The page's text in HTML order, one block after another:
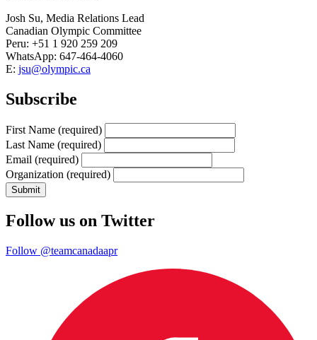
Josh Su, Media Relations Lead
Canadian Olympic Committee
Peru: +51 1 920 259 209
WhatsApp: 647-464-4060
E: jsu@olympic.ca
Subscribe
First Name (required)
Last Name (required)
Email (required)
Organization (required)
Follow us on Twitter
Follow @teamcanadaapr